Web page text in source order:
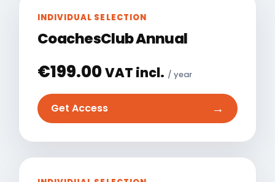
INDIVIDUAL SELECTION
CoachesClub Annual
€199.00VAT incl. / year
Get Access →